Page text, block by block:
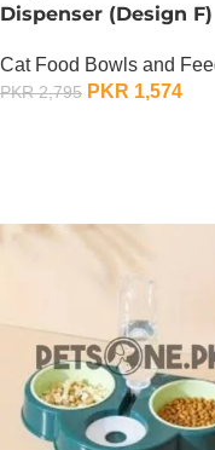
Dispenser (Design F)
Cat Food Bowls and
PKR2,795 PKR 1,574